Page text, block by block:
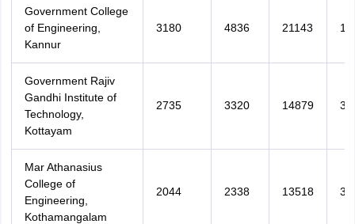
Government College
of Engineering,
Kannur
3180 4836 21143
Government Rajiv
Gandhi Institute of
Technology,
Kottayam
2735 3320 14879
Mar Athanasius
College of
Engineering,
Kothamangalam
2044 2338 13518